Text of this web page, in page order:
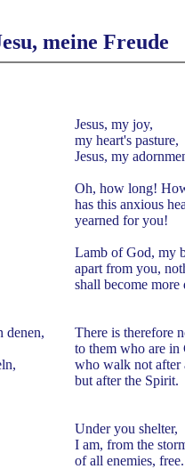
meine Freude
denen,
Jesus, my joy,
my heart's pasture,
Jesus, my
Oh, how long!
has this anxious
yearned for you!
Lamb of God, my
apart from you,
shall become more
There is therefore
to them who are in
who walk not after
but after the Spirit.
Under you shelter,
I am, from the
of all enemies, free.